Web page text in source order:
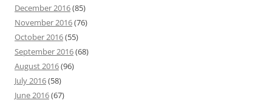
December 2016(85)
November 2016(76)
October 2016(55)
September 2016(68)
August 2016(96)
July 2016(58)
June 2016(67)